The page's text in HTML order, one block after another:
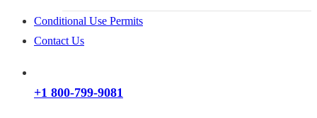
Conditional Use Permits
Contact Us
+1 800-799-9081